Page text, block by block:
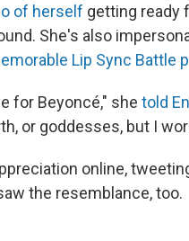
of herself getting ready
She's also
Lip Sync Battle
for Beyoncé," she told
or goddesses, but I
online,
the resemblance, too.